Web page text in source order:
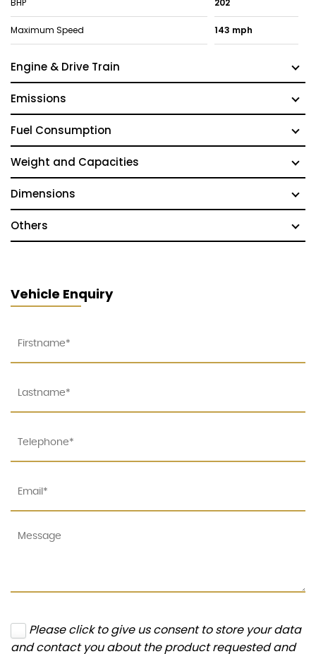
BHP 202
Maximum Speed 143 mph
Engine & Drive Train
Emissions
Fuel Consumption
Weight and Capacities
Dimensions
Others
Vehicle Enquiry
Please click to give us consent to store your data
and contact you about the product requested and